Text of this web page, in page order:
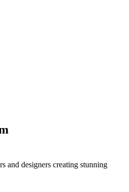
and designers creating stunning